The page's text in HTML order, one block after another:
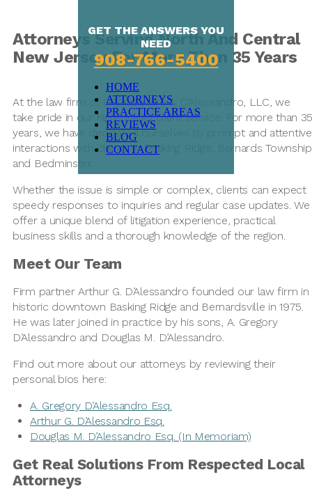
GET THE ANSWERS YOU
NEED
908-766-5400
HOME
ATTORNEYS
PRACTICE AREAS
REVIEWS
BLOG
CONTACT
Attorneys Serving North And Central
New Jersey For More Than 35 Years
At the law firm of D’Alessandro & D’Alessandro, LLC, we
take pride in our high-quality client service. For more than
years, we have dedicated ourselves to prompt and attentive
interactions with clients in Basking Ridge, Bernards Township
and Bedminster.
Whether the issue is simple or complex, clients can expect
speedy responses to inquiries and regular case updates. We
offer a unique blend of litigation experience, practical
business skills and a thorough knowledge of the region.
Meet Our Team
Firm partner Arthur G. D’Alessandro founded our law firm in
historic downtown Basking Ridge and Bernardsville in 1975.
He was later joined in practice by his sons, A. Gregory
D’Alessandro and Douglas M. D’Alessandro.
Find out more about our attorneys by reviewing their
personal bios here:
A. Gregory D’Alessandro Esq.
Arthur G. D’Alessandro Esq.
Douglas M. D’Alessandro Esq. (In Memoriam)
Get Real Solutions From Respected Local
Attorneys